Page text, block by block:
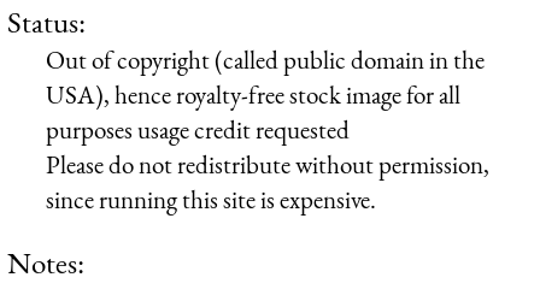
Status:
Out of copyright (called public domain in the
USA), hence royalty-free stock image for all
purposes usage credit requested
Please do not redistribute without permission,
since running this site is expensive.
Notes: